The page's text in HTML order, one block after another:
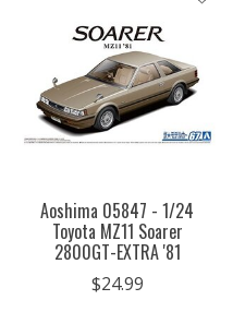
Aoshima 05847 - 1/24
Toyota MZ11 Soarer
2800GT-EXTRA '81
$24.99